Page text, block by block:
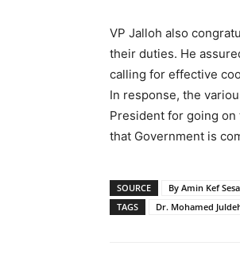
VP Jalloh also
their duties. He
calling for effective
In response, the
President for going
that Government is
SOURCE
By Amin Kef
TAGS
Dr. Mohamed